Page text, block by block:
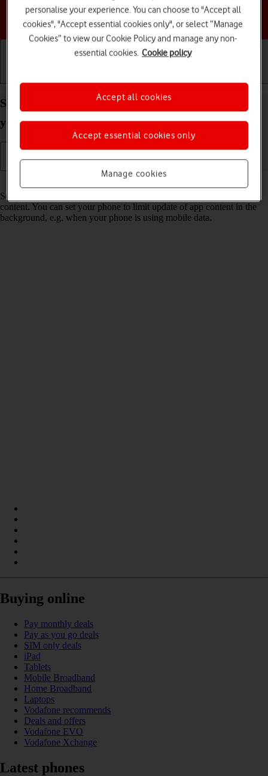
Choose a help topic
Select settings for background refresh of apps on
your Samsung Galaxy S24+ Android 14
Read help info
Some apps keep running in the background and keep receiving app
content. You can set your phone to limit update of app content in the
background, e.g. when your phone is using mobile data.
Buying online
Pay monthly deals
Pay as you go deals
SIM only deals
iPad
Tablets
Mobile Broadband
Home Broadband
Laptops
Vodafone recommends
Deals and offers
Vodafone EVO
Vodafone Xchange
Latest phones
personalise your experience. You can choose to "Accept all
cookies", "Accept essential cookies only", or select “Manage
Cookies” to view our Cookie Policy and manage any non-
essential cookies. Cookie policy
Manage cookies
Accept essential cookies only
Accept all cookies